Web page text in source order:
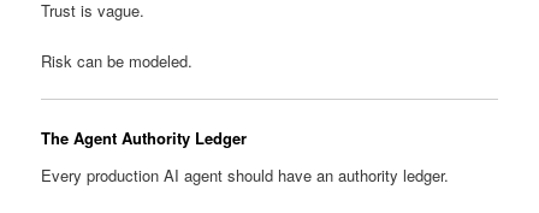
Trust is vague.
Risk can be modeled.
The Agent Authority Ledger
Every production AI agent should have an authority ledger.